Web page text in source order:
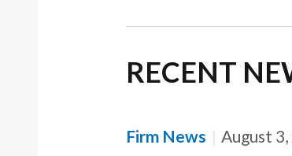
RECENT
Firm News August